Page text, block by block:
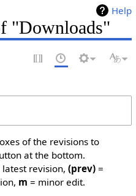
Help
"Downloads"
of the revisions to
at the bottom.
revision, (prev)=
m = minor edit.